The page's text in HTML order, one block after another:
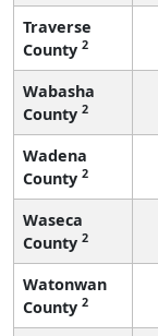
Traverse
County 2
Wabasha
County 2
Wadena
County 2
Waseca
County 2
Watonwan
County 2